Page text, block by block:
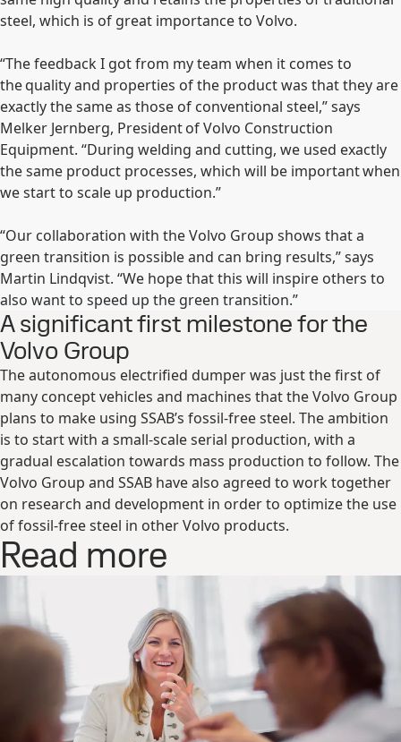
steel, which is of great importance to Volvo.
“The feedback I got from my team when it comes to
the quality and properties of the product was that they are
exactly the same as those of conventional steel,” says
Melker Jernberg, President of Volvo Construction
Equipment. “During welding and cutting, we used exactly
the same product processes, which will be important when
we start to scale up production.”
“Our collaboration with the Volvo Group shows that a
green transition is possible and can bring results,” says
Martin Lindqvist. “We hope that this will inspire others to
also want to speed up the green transition.”
A significant first milestone for the
Volvo Group
The autonomous electrified dumper was just the first of
many concept vehicles and machines that the Volvo Group
plans to make using SSAB’s fossil-free steel. The ambition
is to start with a small-scale serial production, with a
gradual escalation towards mass production to follow. The
Volvo Group and SSAB have also agreed to work together
on research and development in order to optimize the use
of fossil-free steel in other Volvo products.
Read more